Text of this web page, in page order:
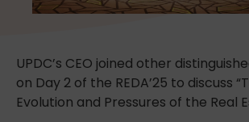
UPDC’s CEO joined other
on Day 2 of the REDA’25 to discuss
Evolution and Pressures of the Real